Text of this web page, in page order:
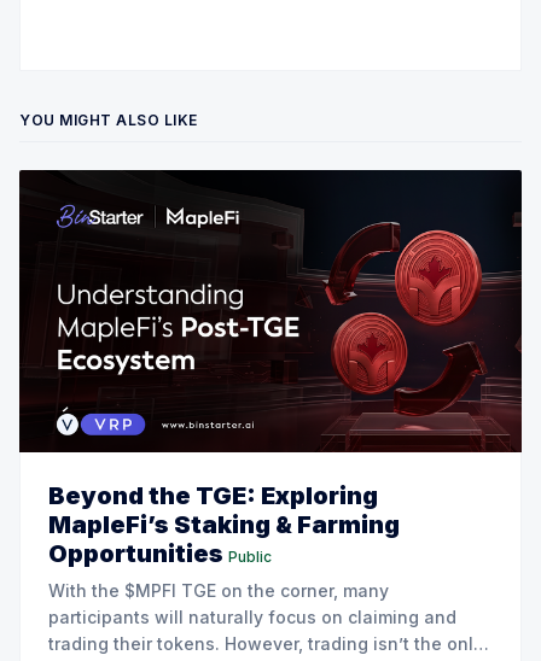
YOU MIGHT ALSO LIKE
Beyond the TGE: Exploring
MapleFi’s Staking & Farming
Opportunities Public
With the $MPFI TGE on the corner, many
participants will naturally focus on claiming and
trading their tokens. However, trading isn’t the only